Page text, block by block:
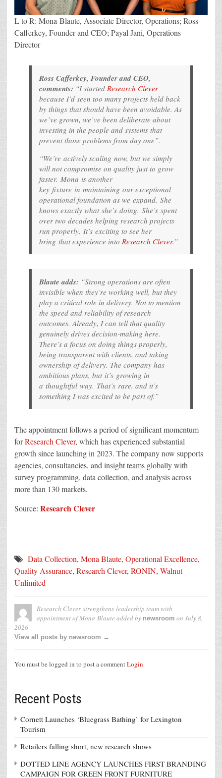
L to R: Mona Blaute, Associate Director, Operations; Ross
Cafferkey, Founder and CEO; Payal Jani, Operations
Director
Ross Cafferkey, Founder and CEO,
comments: “I started Research Clever
because I’d seen too many projects held back
by things that should have been avoidable. As
we’ve grown, we’ve been deliberate about
investing in the people and systems that
prevent those problems from day one”.
“We’re actively scaling now, but we simply
will not compromise on quality just to grow
faster. Mona is another
key fixture in maintaining our exceptional
operational foundation as we expand. She
knows exactly what she’s doing. She’s spent
over two decades helping research projects
run properly. It’s exciting to see her
bring that experience into Research Clever.”
Blaute adds: “Strong operations are often
invisible when they’re working well, but they
play a critical role in delivery. Not to mention
the speed and reliability of research
outcomes. Already, I can tell that quality
genuinely drives decision-making here.
There’s a focus on doing things properly,
being transparent with clients, and taking
ownership of delivery. The company has
ambitious plans, but it’s growing in
a thoughtful way. That’s rare, and it’s
something I was excited to be part of.”
The appointment follows a period of significant momentum
forResearch Clever, which has experienced substantial
growth since launching in 2023. The company now supports
agencies, consultancies, and insight teams globally with
survey programming, data collection, and analysis across
more than 130 markets.
Source: Research Clever
Data Collection, Mona Blaute, Operational Excellence,
Quality Assurance, Research Clever, RONIN, Walnut
Unlimited
Research Clever strengthens leadership team with
appointment of Mona Blaute added by newsroom on July 8,
2026
View all posts by newsroom →
You must be logged in to post a commentLogin
Recent Posts
Cornett Launches ‘Bluegrass Bathing’ for Lexington
Tourism
Retailers falling short, new research shows
DOTTED LINE AGENCY LAUNCHES FIRST BRANDING
CAMPAIGN FOR GREEN FRONT FURNITURE